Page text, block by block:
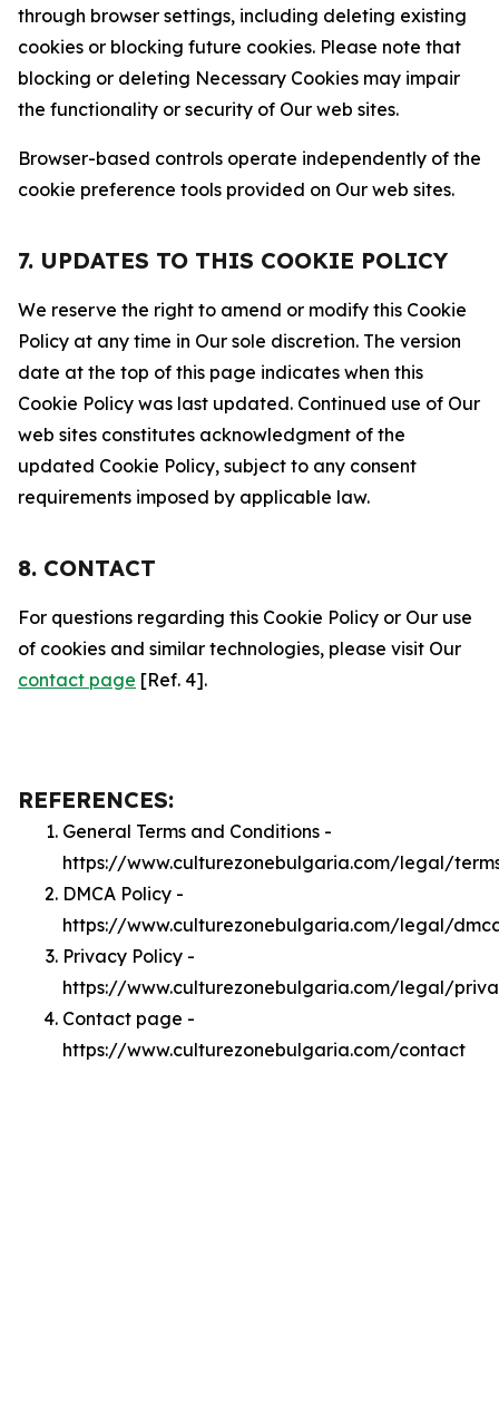
through browser settings, including deleting existing
cookies or blocking future cookies. Please note that
blocking or deleting Necessary Cookies may impair
the functionality or security of Our web sites.
Browser-based controls operate independently of the
cookie preference tools provided on Our web sites.
7. UPDATES TO THIS COOKIE POLICY
We reserve the right to amend or modify this Cookie
Policy at any time in Our sole discretion. The version
date at the top of this page indicates when this
Cookie Policy was last updated. Continued use of Our
web sites constitutes acknowledgment of the
updated Cookie Policy, subject to any consent
requirements imposed by applicable law.
8. CONTACT
For questions regarding this Cookie Policy or Our use
of cookies and similar technologies, please visit Our
contact page [Ref. 4].
REFERENCES:
General Terms and Conditions -
https://www.culturezonebulgaria.com/legal/
DMCA Policy -
https://www.culturezonebulgaria.com/legal/
Privacy Policy -
https://www.culturezonebulgaria.com/legal/
Contact page -
https://www.culturezonebulgaria.com/contact